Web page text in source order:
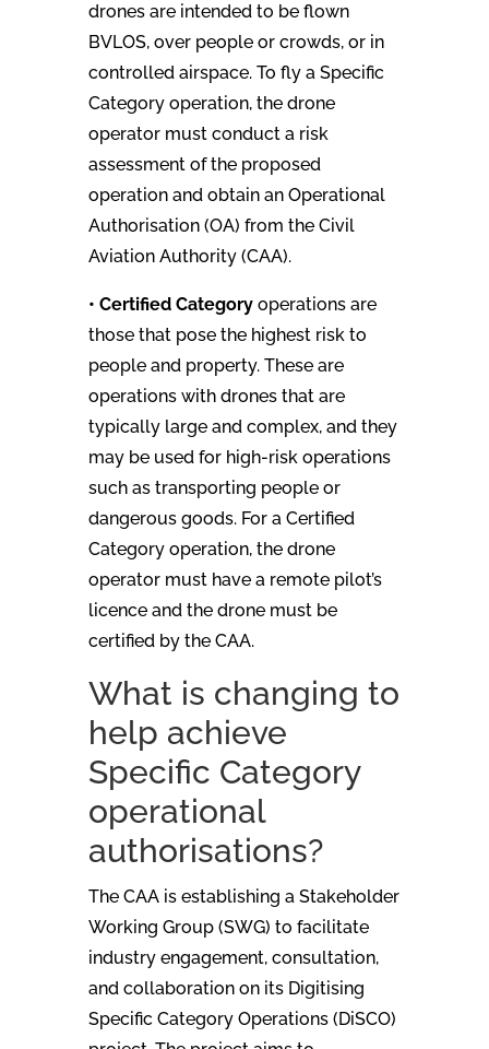
drones are intended to be flown
BVLOS, over people or crowds, or in
controlled airspace. To fly a Specific
Category operation, the drone
operator must conduct a risk
assessment of the proposed
operation and obtain an Operational
Authorisation (OA) from the Civil
Aviation Authority (CAA).
• Certified Categoryoperations are
those that pose the highest risk to
people and property. These are
operations with drones that are
typically large and complex, and they
may be used for high-risk operations
such as transporting people or
dangerous goods. For a Certified
Category operation, the drone
operator must have a remote pilot’s
licence and the drone must be
certified by the CAA.
What is changing to
help achieve
Specific Category
operational
authorisations?
The CAA is establishing a Stakeholder
Working Group (SWG) to facilitate
industry engagement, consultation,
and collaboration on its Digitising
Specific Category Operations (DiSCO)